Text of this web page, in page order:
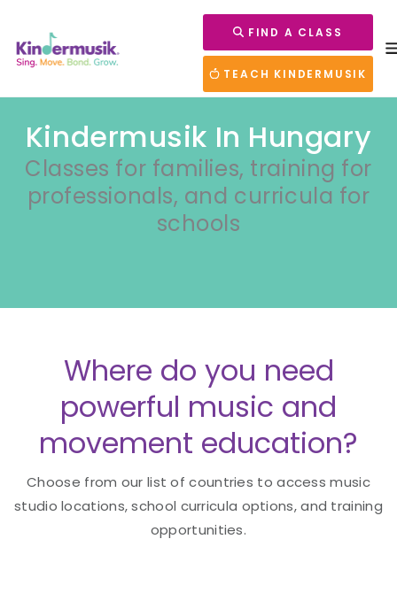
FIND A CLASS
TEACH KINDERMUSIK
Kindermusik In Hungary
Classes for families, training for
professionals, and curricula for
schools
Where do you need
powerful music and
movement education?
Choose from our list of countries to access music
studio locations, school curricula options, and training
opportunities.